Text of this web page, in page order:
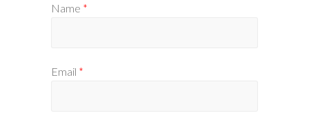
Name *
Email *